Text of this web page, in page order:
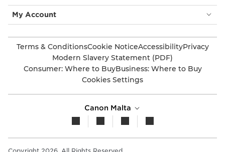
My Account
Terms & ConditionsCookie NoticeAccessibilityPrivacy
Modern Slavery Statement (PDF)
Consumer: Where to BuyBusiness: Where to Buy
Cookies Settings
Canon Malta